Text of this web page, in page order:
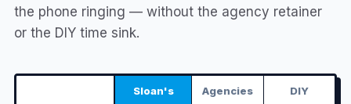
the phone ringing — without the agency retainer
or the DIY time sink.
Sloan's Agencies DIY